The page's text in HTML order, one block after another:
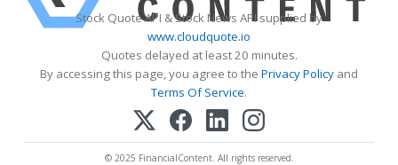
Stock Quote API & Stock News API supplied by
www.cloudquote.io
Quotes delayed at least 20 minutes.
By accessing this page, you agree to the Privacy Policy and
Terms Of Service.
© 2025 FinancialContent. All rights reserved.